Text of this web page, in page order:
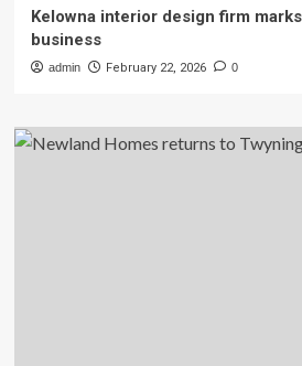
Kelowna interior design firm
business
admin February 22, 2026 0